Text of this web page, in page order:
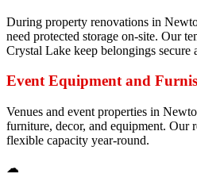
During property renovations in
need protected storage on-site. Our
Crystal Lake keep belongings secure
Event Equipment and
Venues and event properties in
furniture, decor, and equipment. Our
flexible capacity year-round.
☁